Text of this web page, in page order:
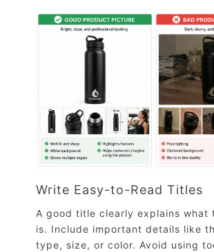
Write Easy-to-Read Titles
A good title clearly explains what
is. Include important details like
type, size, or color. Avoid using